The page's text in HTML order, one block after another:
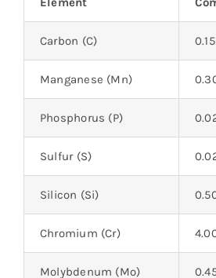
Carbon (C)
Manganese (Mn)
Phosphorus (P)
Sulfur (S)
Silicon (Si)
Chromium (Cr)
Molybdenum (Mo)